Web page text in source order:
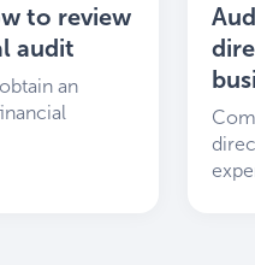
to review
audit
an